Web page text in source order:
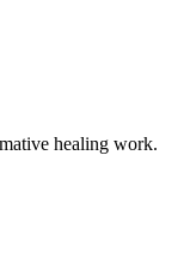
healing work.